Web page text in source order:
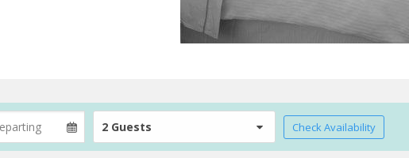
2 Guests Check Availability